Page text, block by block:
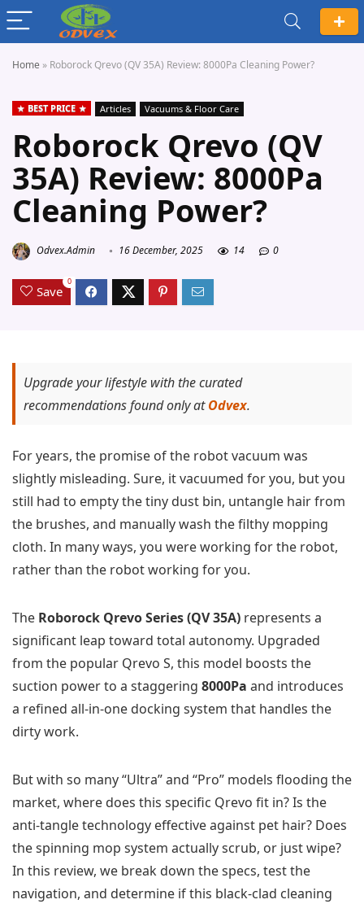
Home » Roborock Qrevo (QV 35A) Review: 8000Pa Cleaning Power?
BEST PRICE Articles Vacuums & Floor Care
Roborock Qrevo (QV
35A) Review: 8000Pa
Cleaning Power?
Odvex.Admin 16 December, 2025 14 0
Save
0
Upgrade your lifestyle with the curated
recommendations found only atOdvex.
For years, the promise of the robot vacuum was
slightly misleading. Sure, it vacuumed for you, but you
still had to empty the tiny dust bin, untangle hair from
the brushes, and manually wash the filthy mopping
cloth. In many ways, you were working for the robot,
rather than the robot working for you.
The Roborock Qrevo Series (QV 35A) represents a
significant leap toward total autonomy. Upgraded
from the popular Qrevo S, this model boosts the
suction power to a staggering 8000Pa and introduces
a refined all-in-one docking system that handles the
dirty work.
But with so many “Ultra” and “Pro” models flooding the
market, where does this specific Qrevo fit in? Is the
anti-tangle technology effective against pet hair? Does
the spinning mop system actually scrub, or just wipe?
In this review, we break down the specs, test the
navigation, and determine if this black-clad cleaning